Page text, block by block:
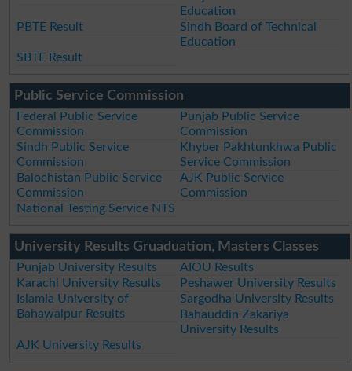
Education
PBTE Result
Sindh Board of Technical
Education
SBTE Result
Public Service Commission
Federal Public Service
Commission
Punjab Public Service
Commission
Sindh Public Service
Commission
Khyber Pakhtunkhwa Public
Service Commission
Balochistan Public Service
Commission
AJK Public Service
Commission
National Testing Service NTS
University Results Gruaduation, Masters Classes
Punjab University Results
AIOU Results
Karachi University Results
Peshawer University Results
Islamia University of
Bahawalpur Results
Sargodha University Results
Bahauddin Zakariya
University Results
AJK University Results